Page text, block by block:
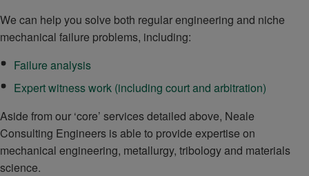
We can help you solve both regular engineering and niche
mechanical failure problems, including:
Failure analysis
Expert witness work (including court and arbitration)
Aside from our ‘core’ services detailed above, Neale
Consulting Engineers is able to provide expertise on
mechanical engineering, metallurgy, tribology and materials
science.